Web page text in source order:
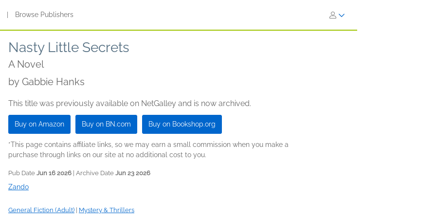
Browse Publishers
Nasty Little Secrets
A Novel
by Gabbie Hanks
This title was previously available on NetGalley and is now archived.
Buy on Amazon Buy on BN.com Buy on Bookshop.org
*This page contains affiliate links, so we may earn a small commission when you make a
purchase through links on our site at no additional cost to you.
Pub Date Jun 16 2026 | Archive Date Jun 23 2026
Zando
General Fiction (Adult) Mystery & Thrillers